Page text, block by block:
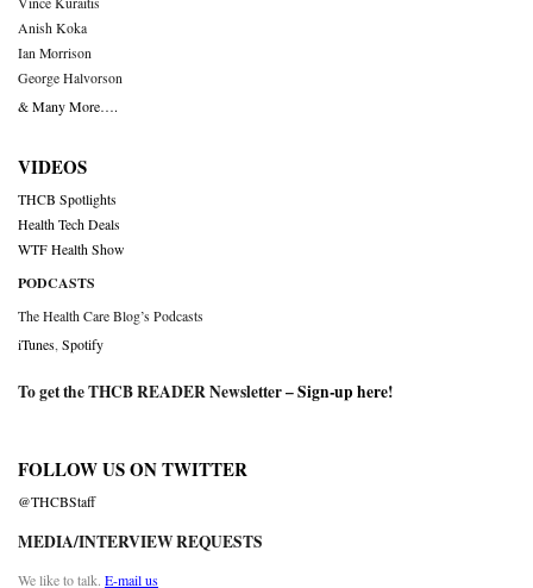
Anish Koka
Ian Morrison
George Halvorson
& Many More….
VIDEOS
THCB Spotlights
Health Tech Deals
WTF Health Show
PODCASTS
The Health Care Blog’s Podcasts
iTunes Spotify
To get the THCB READER Newsletter –Sign-up here!
FOLLOW US ON TWITTER
@THCBStaff
MEDIA/INTERVIEW REQUESTS
We like to talk. E-mail us